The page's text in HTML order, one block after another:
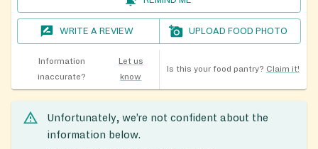
WRITE A REVIEW UPLOAD FOOD PHOTO
Information
inaccurate?
Let us
know
Is this your food pantry? Claim it!
Unfortunately, we’re not confident about the
information below.